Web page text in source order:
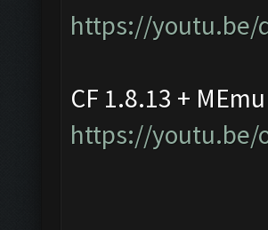
https://youtu.be/
CF 1.8.13 + MEmu
https://youtu.be/